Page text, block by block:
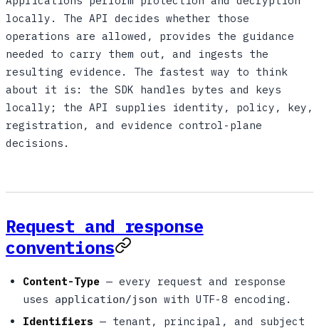
locally. The API decides whether those
operations are allowed, provides the guidance
needed to carry them out, and ingests the
resulting evidence. The fastest way to think
about it is: the SDK handles bytes and keys
locally; the API supplies identity, policy, key,
registration, and evidence control-plane
decisions.
Request and response
conventions
Content-Type — every request and response
uses
application/json
with UTF-8 encoding.
Identifiers — tenant, principal, and subject